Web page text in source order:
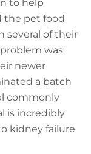
to help
the pet food
several of their
was
newer
a batch
commonly
is incredibly
kidney failure